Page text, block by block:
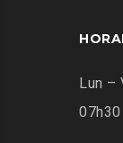
Lun –